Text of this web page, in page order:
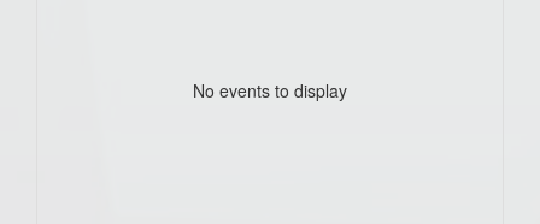
No events to display